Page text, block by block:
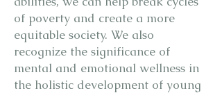
of poverty and create a more
equitable society. We also
recognize the significance of
mental and emotional wellness in
the holistic development of young